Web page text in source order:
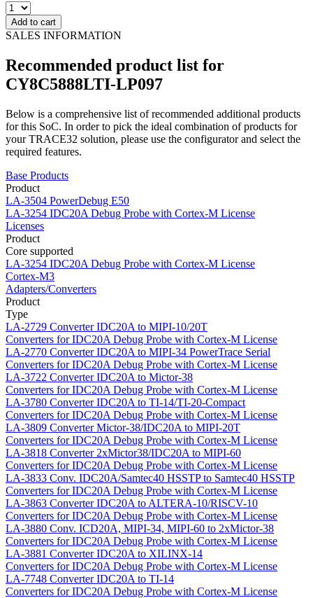
Add to cart
SALES INFORMATION
Recommended product list for
CY8C5888LTI-LP097
Below is a comprehensive list of recommended additional products
for this SoC. In order to pick the ideal combination of products for
your TRACE32 solution, please use the configurator and select the
required features.
Base Products
Product
LA-3504 PowerDebug E50
LA-3254 IDC20A Debug Probe with Cortex-M License
Licenses
Product
Core supported
LA-3254 IDC20A Debug Probe with Cortex-M License
Cortex-M3
Adapters/Converters
Product
Type
LA-2729 Converter IDC20A to MIPI-10/20T
Converters for IDC20A Debug Probe with Cortex-M License
LA-2770 Converter IDC20A to MIPI-34 PowerTrace Serial
Converters for IDC20A Debug Probe with Cortex-M License
LA-3722 Converter IDC20A to Mictor-38
Converters for IDC20A Debug Probe with Cortex-M License
LA-3780 Converter IDC20A to TI-14/TI-20-Compact
Converters for IDC20A Debug Probe with Cortex-M License
LA-3809 Converter Mictor-38/IDC20A to MIPI-20T
Converters for IDC20A Debug Probe with Cortex-M License
LA-3818 Converter 2xMictor38/IDC20A to MIPI-60
Converters for IDC20A Debug Probe with Cortex-M License
LA-3833 Conv. IDC20A/Samtec40 HSSTP to Samtec40 HSSTP
Converters for IDC20A Debug Probe with Cortex-M License
LA-3863 Converter IDC20A to ALTERA-10/RISCV-10
Converters for IDC20A Debug Probe with Cortex-M License
LA-3880 Conv. ICD20A, MIPI-34, MIPI-60 to 2xMictor-38
Converters for IDC20A Debug Probe with Cortex-M License
LA-3881 Converter IDC20A to XILINX-14
Converters for IDC20A Debug Probe with Cortex-M License
LA-7748 Converter IDC20A to TI-14
Converters for IDC20A Debug Probe with Cortex-M License